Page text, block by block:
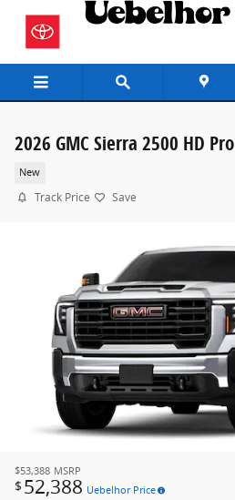
Skip to main content
2026 GMC Sierra 2500 HD Pro
New
Track Price Save
$53,388 MSRP
$ 52,388 Uebelhor Price